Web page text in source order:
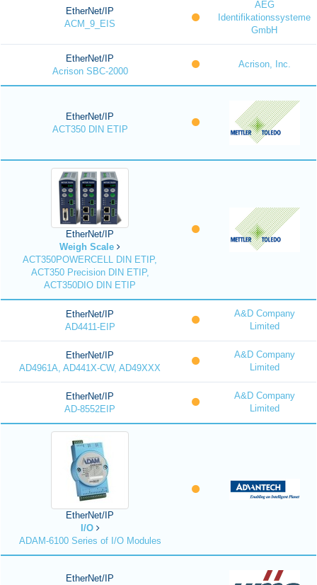
EtherNet/IP
ACM_9_EIS
AEG
Identifikationssysteme
GmbH
EtherNet/IP
Acrison SBC-2000
Acrison, Inc.
EtherNet/IP
ACT350 DIN ETIP
EtherNet/IP
Weigh Scale
ACT350POWERCELL DIN ETIP,
ACT350 Precision DIN ETIP,
ACT350DIO DIN ETIP
EtherNet/IP
AD4411-EIP
A&D Company
Limited
EtherNet/IP
AD4961A, AD441X-CW, AD49XXX
A&D Company
Limited
EtherNet/IP
AD-8552EIP
A&D Company
Limited
EtherNet/IP
I/O
ADAM-6100 Series of I/O Modules
EtherNet/IP